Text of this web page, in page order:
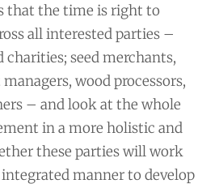
that the time is right to
all interested parties –
charities; seed merchants,
wood processors,
– and look at the whole
in a more holistic and
these parties will work
manner to develop